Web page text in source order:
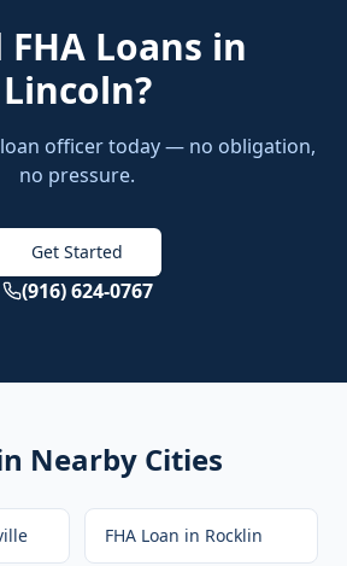
FHA Loans in
Lincoln?
officer today — no obligation,
no pressure.
Get Started
(916) 624-0767
Nearby Cities
FHA Loan in Rocklin